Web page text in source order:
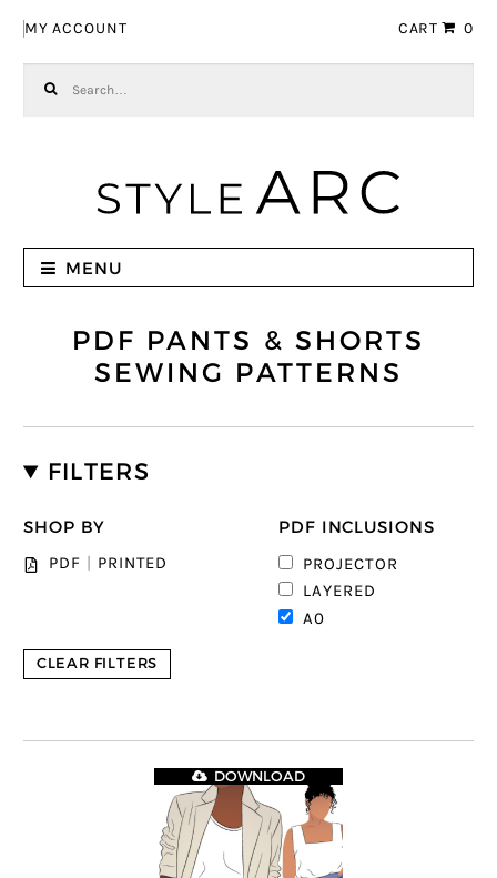
MY ACCOUNT CART 0
MENU
PDF PANTS & SHORTS
SEWING PATTERNS
FILTERS
SHOP BY
PDF PRINTED
PDF INCLUSIONS
PROJECTOR
LAYERED
A0
CLEAR FILTERS
DOWNLOAD